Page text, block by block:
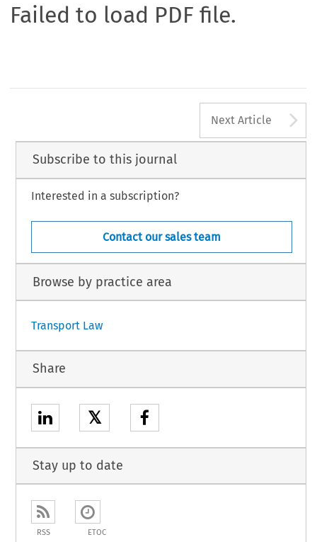
Failed to load PDF file.
Next Article
Subscribe to this journal
Interested in a subscription?
Contact our sales team
Browse by practice area
Transport Law
Share
𝕏
Stay up to date
RSS ETOC